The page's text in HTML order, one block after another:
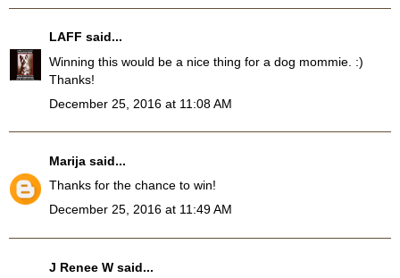
LAFF said...
Winning this would be a nice thing for a dog mommie. :)
Thanks!
December 25, 2016 at 11:08 AM
Marija said...
Thanks for the chance to win!
December 25, 2016 at 11:49 AM
J Renee W said...